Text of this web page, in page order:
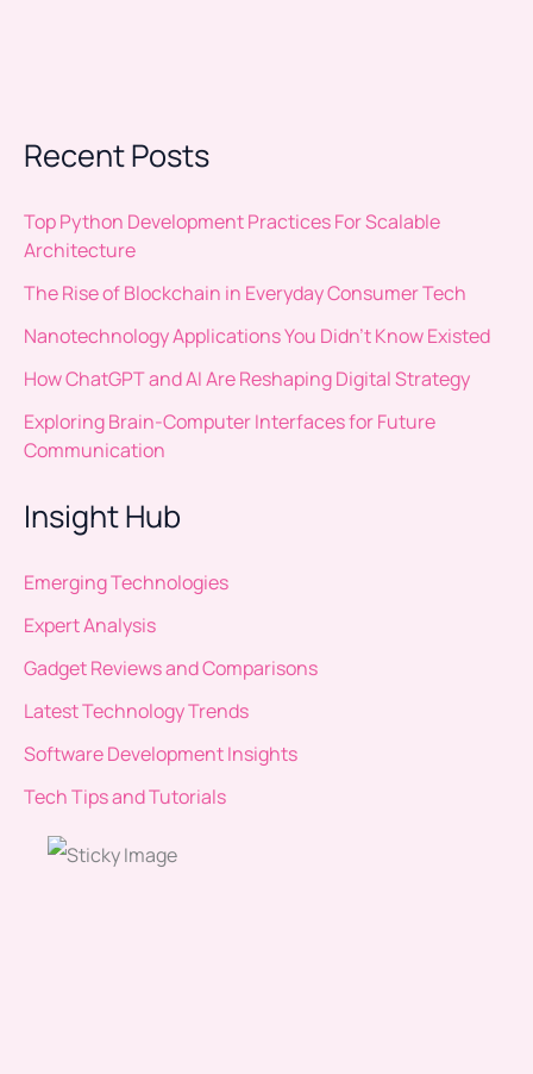
Recent Posts
Top Python Development Practices For Scalable
Architecture
The Rise of Blockchain in Everyday Consumer Tech
Nanotechnology Applications You Didn’t Know Existed
How ChatGPT and AI Are Reshaping Digital Strategy
Exploring Brain-Computer Interfaces for Future
Communication
Insight Hub
Emerging Technologies
Expert Analysis
Gadget Reviews and Comparisons
Latest Technology Trends
Software Development Insights
Tech Tips and Tutorials